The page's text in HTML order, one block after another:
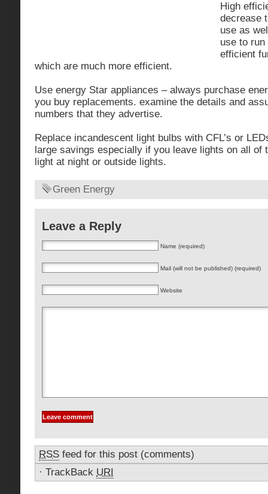
High
decrease
use as
use to
efficient
which are much more efficient.
Use energy Star appliances – always purchase
you buy replacements. examine the details and
numbers that they advertise.
Replace incandescent light bulbs with CFL’s or
large savings especially if you leave lights on all of
light at night or outside lights.
Green Energy
Leave a Reply
Name (required)
Mail (will not be published) (required)
Website
RSS feed for this post (comments)
· TrackBack URI